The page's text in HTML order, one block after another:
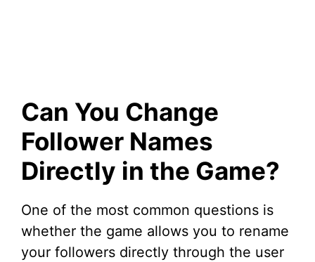
Can You Change
Follower Names
Directly in the Game?
One of the most common questions is
whether the game allows you to rename
your followers directly through the user